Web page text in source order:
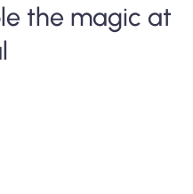
the magic at